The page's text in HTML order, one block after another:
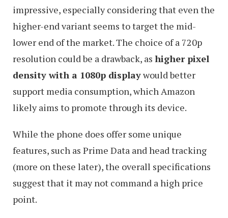
impressive, especially considering that even the
higher-end variant seems to target the mid-
lower end of the market. The choice of a 720p
resolution could be a drawback, as higher pixel
density with a 1080p displaywould better
support media consumption, which Amazon
likely aims to promote through its device.
While the phone does offer some unique
features, such as Prime Data and head tracking
(more on these later), the overall specifications
suggest that it may not command a high price
point.